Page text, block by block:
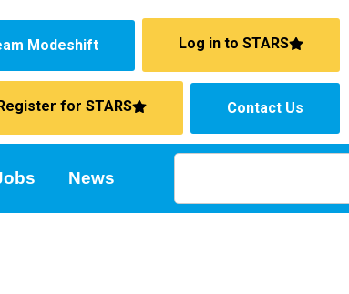
Modeshift Log in to STARS
for STARS Contact Us
News